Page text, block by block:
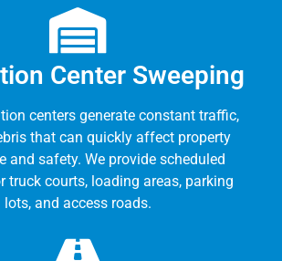
Center Sweeping
centers generate constant traffic,
that can quickly affect property
and safety. We provide scheduled
truck courts, loading areas, parking
lots, and access roads.